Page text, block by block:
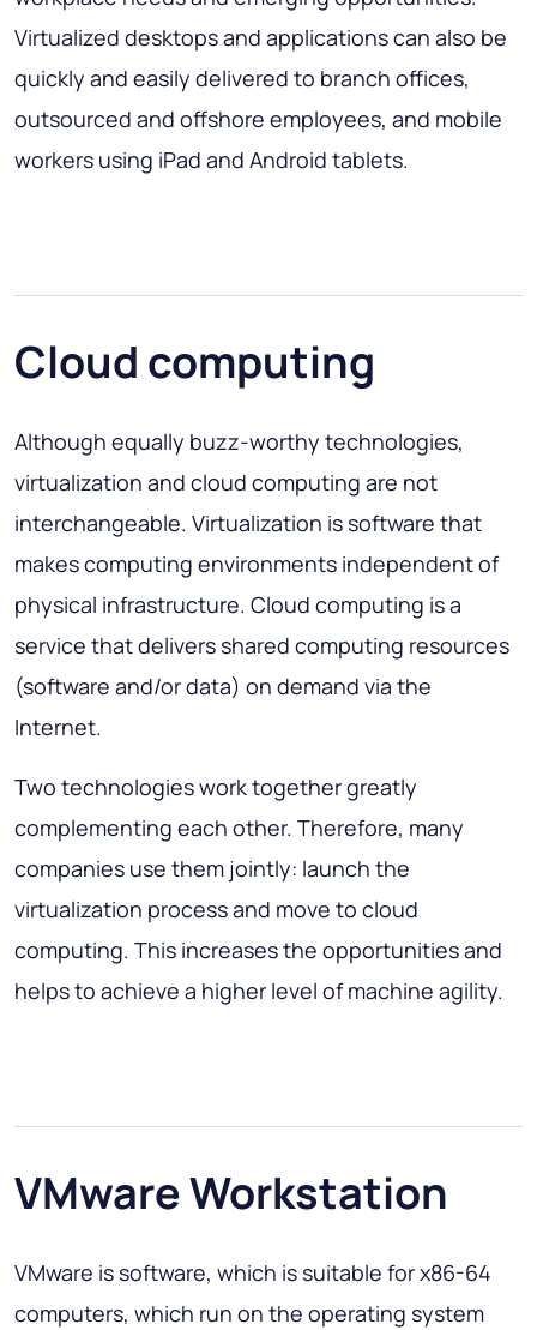
Virtualized desktops and applications can also be
quickly and easily delivered to branch offices,
outsourced and offshore employees, and mobile
workers using iPad and Android tablets.
Cloud computing
Although equally buzz-worthy technologies,
virtualization and cloud computing are not
interchangeable. Virtualization is software that
makes computing environments independent of
physical infrastructure. Cloud computing is a
service that delivers shared computing resources
(software and/or data) on demand via the
Internet.
Two technologies work together greatly
complementing each other. Therefore, many
companies use them jointly: launch the
virtualization process and move to cloud
computing. This increases the opportunities and
helps to achieve a higher level of machine agility.
VMware Workstation
VMware is software, which is suitable for х86-64
computers, which run on the operating system